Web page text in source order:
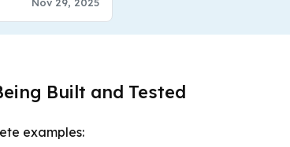
Nov 29, 2025
Built and Tested
examples: